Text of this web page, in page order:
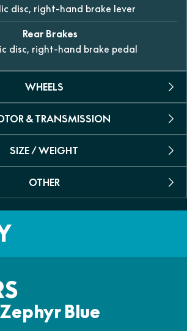
disc, right-hand brake lever
Rear Brakes
disc, right-hand brake pedal
WHEELS
Rim
Spoked rim
Front Tyre
2.50-10
& TRANSMISSION
Voltage
48V
Rated Output
1kW
Max Power / Torque
Battery
SIZE / WEIGHT
L x W x H
Seat Height
550mm
OTHER
Colour
12 Months
Zephyr Blue